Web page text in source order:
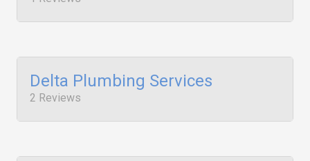
Delta Plumbing Services
2 Reviews